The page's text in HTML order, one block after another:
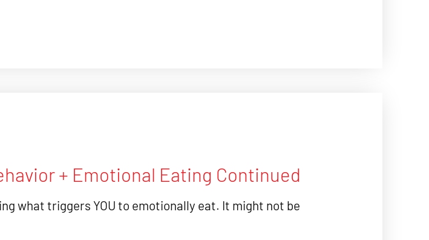
+ Emotional Eating Continued
what triggers YOU to emotionally eat. It might not be